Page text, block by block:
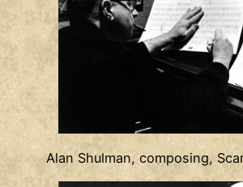
Alan Shulman, composing,